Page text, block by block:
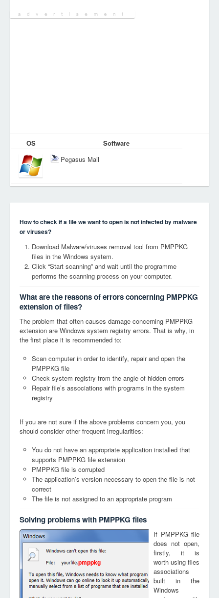
OS
Software
Pegasus Mail
How to check if a file we want to open is not infected by malware
or viruses?
Download Malware/viruses removal tool from PMPPKG
files in the Windows system.
Click “Start scanning” and wait until the programme
performs the scanning process on your computer.
What are the reasons of errors concerning PMPPKG
extension of files?
The problem that often causes damage concerning PMPPKG
extension are Windows system registry errors. That is why, in
the first place it is recommended to:
Scan computer in order to identify, repair and open the
PMPPKG file
Check system registry from the angle of hidden errors
Repair file’s associations with programs in the system
registry
If you are not sure if the above problems concern you, you
should consider other frequent irregularities:
You do not have an appropriate application installed that
supports PMPPKG file extension
PMPPKG file is corrupted
The application’s version necessary to open the file is not
correct
The file is not assigned to an appropriate program
Solving problems with PMPPKG files
pmppkg
If PMPPKG file
does not open,
firstly, it is
worth using files
associations
built in the
Windows